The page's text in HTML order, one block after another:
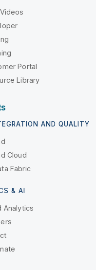
Portal
Library
AND QUALITY
Cloud
Fabric
& AI
Analytics